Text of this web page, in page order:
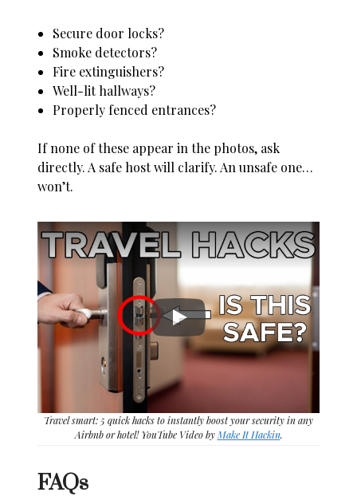
Secure door locks?
Smoke detectors?
Fire extinguishers?
Well-lit hallways?
Properly fenced entrances?
If none of these appear in the photos, ask
directly. A safe host will clarify. An unsafe one…
won’t.
Travel smart: 5 quick hacks to instantly boost your security in any
Airbnb or hotel! YouTube Video byMake It Hackin.
FAQs